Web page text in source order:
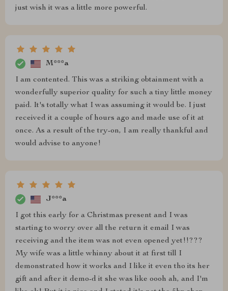
just wish it was a little more powerful.
M***a
I am contented. This was a striking obtainment with a
wonderfully superior quality for such a tiny little money
paid. It's totally what I was assuming it would be. I just
received it a couple of hours ago and made use of it at
once. As a result of the try-on, I am really thankful and
would advise to anyone!
J***a
I got this early for a Christmas present and I was
starting to worry over all the return it email I was
receiving and the item was not even opened yet!!???
My wife was a little whinny about it at first till I
demonstrated how it works and I like it even tho its her
gift and after it demo-d it she was like oooh ah, and I'm